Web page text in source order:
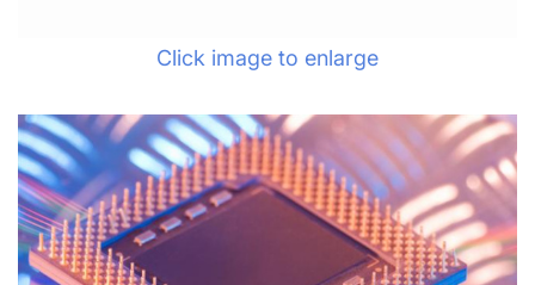
Click image to enlarge